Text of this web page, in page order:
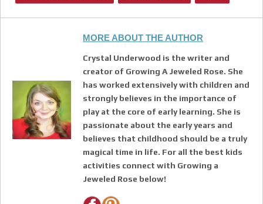
MORE ABOUT THE AUTHOR
Crystal Underwood is the writer and
creator of Growing A Jeweled Rose. She
has worked extensively with children and
strongly believes in the importance of
play at the core of early learning. She is
passionate about the early years and
believes that childhood should be a truly
magical time in life. For all the best kids
activities connect with Growing a
Jeweled Rose below!